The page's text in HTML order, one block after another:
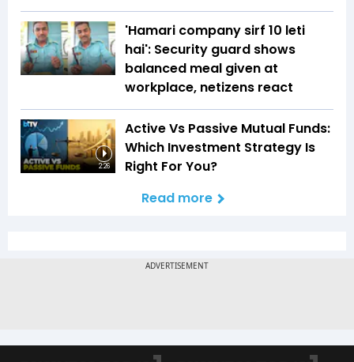
'Hamari company sirf ₹10 leti
hai': Security guard shows
balanced meal given at
workplace, netizens react
2:26
Active Vs Passive Mutual Funds:
Which Investment Strategy Is
Right For You?
Read more